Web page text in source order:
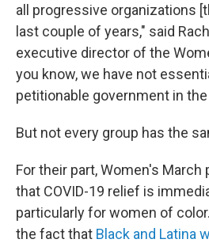
all progressive organizations
last couple of years," said
executive director of the
you know, we have not
petitionable government in
But not every group has the
For their part, Women's
that COVID-19 relief is
particularly for women of
the fact that Black and Latina